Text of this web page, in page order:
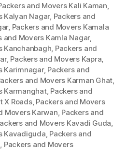
and Movers Kali Kaman,
Kalyan Nagar, Packers and
, Packers and Movers Kamala
and Movers Kamla Nagar,
Kanchanbagh, Packers and
, Packers and Movers Kapra,
Karimnagar, Packers and
and Movers Karman Ghat,
Karmanghat, Packers and
X Roads, Packers and Movers
Movers Karwan, Packers and
and Movers Kavadi Guda,
Kavadiguda, Packers and
, Packers and Movers